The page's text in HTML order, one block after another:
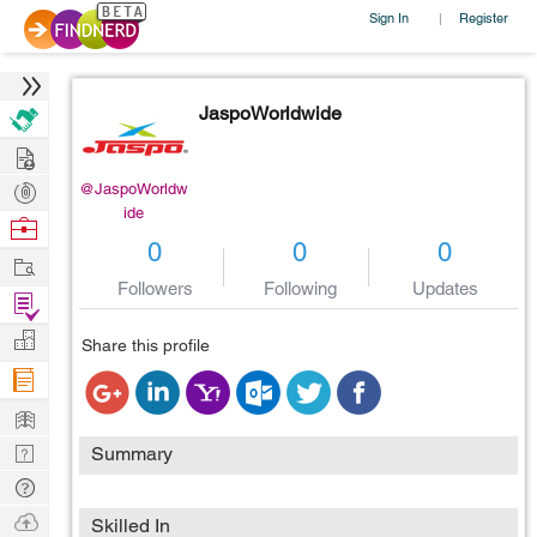
Sign In | Register
@JaspoWorldw
ide
JaspoWorldwide
0
Followers
0
Following
0
Updates
Share this profile
Summary
Skilled In
Hire
Post
Projects
Browse
Work
Find
Projects
Manage
Company
Learn
Nerd
Digest
Tech
Q & A
Ask